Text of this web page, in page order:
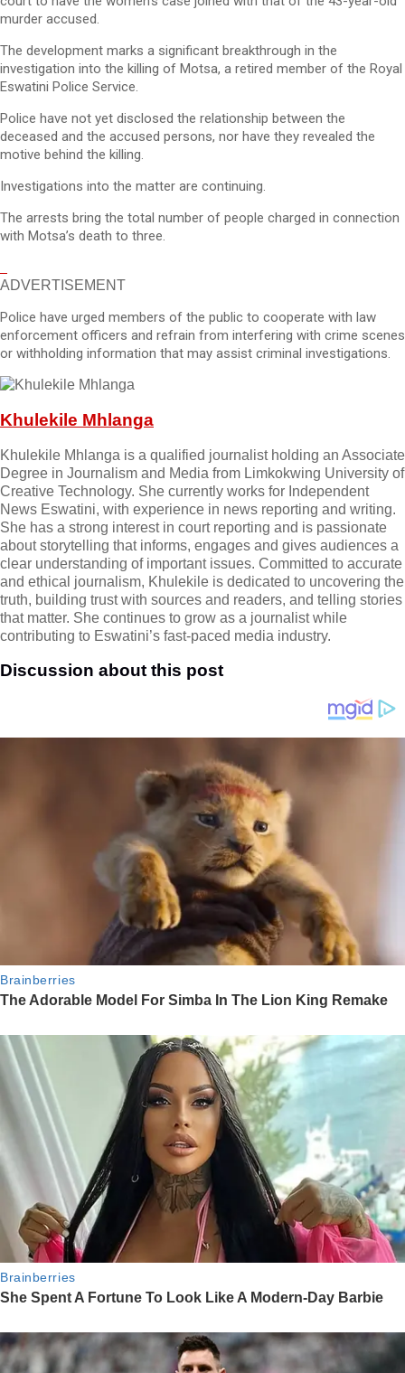
murder accused.
The development marks a significant breakthrough in the
investigation into the killing of Motsa, a retired member of the Royal
Eswatini Police Service.
Police have not yet disclosed the relationship between the
deceased and the accused persons, nor have they revealed the
motive behind the killing.
Investigations into the matter are continuing.
The arrests bring the total number of people charged in connection
with Motsa’s death to three.
ADVERTISEMENT
Police have urged members of the public to cooperate with law
enforcement officers and refrain from interfering with crime scenes
or withholding information that may assist criminal investigations.
Khulekile Mhlanga
Khulekile Mhlanga is a qualified journalist holding an Associate
Degree in Journalism and Media from Limkokwing University of
Creative Technology. She currently works for Independent
News Eswatini, with experience in news reporting and writing.
She has a strong interest in court reporting and is passionate
about storytelling that informs, engages and gives audiences a
clear understanding of important issues. Committed to accurate
and ethical journalism, Khulekile is dedicated to uncovering the
truth, building trust with sources and readers, and telling stories
that matter. She continues to grow as a journalist while
contributing to Eswatini’s fast-paced media industry.
Discussion about this post